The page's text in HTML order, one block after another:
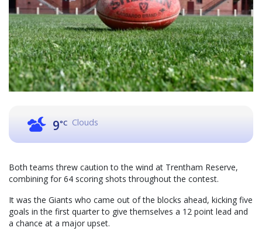
9°C Clouds
Both teams threw caution to the wind at Trentham Reserve,
combining for 64 scoring shots throughout the contest.
It was the Giants who came out of the blocks ahead, kicking five
goals in the first quarter to give themselves a 12 point lead and
a chance at a major upset.